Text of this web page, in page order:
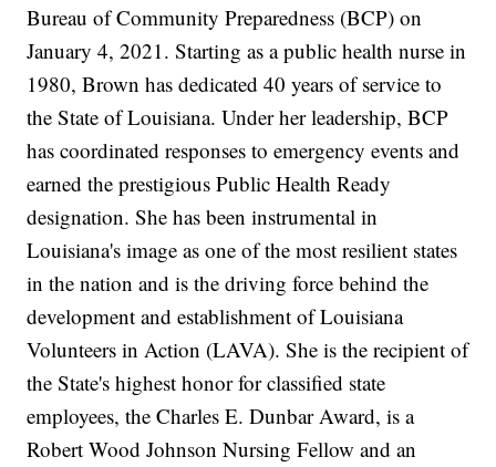
Bureau of Community Preparedness (BCP) on
January 4, 2021. Starting as a public health nurse in
1980, Brown has dedicated 40 years of service to
the State of Louisiana. Under her leadership, BCP
has coordinated responses to emergency events and
earned the prestigious Public Health Ready
designation. She has been instrumental in
Louisiana's image as one of the most resilient states
in the nation and is the driving force behind the
development and establishment of Louisiana
Volunteers in Action (LAVA). She is the recipient of
the State's highest honor for classified state
employees, the Charles E. Dunbar Award, is a
Robert Wood Johnson Nursing Fellow and an